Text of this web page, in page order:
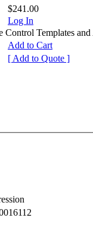
$241.00
Log In
Templates and
Add to Cart
[ Add to Quote ]